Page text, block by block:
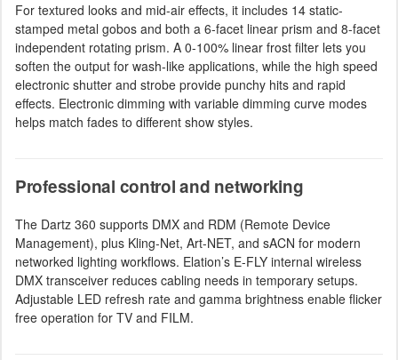
For textured looks and mid-air effects, it includes 14 static-
stamped metal gobos and both a 6-facet linear prism and 8-facet
independent rotating prism. A 0-100% linear frost filter lets you
soften the output for wash-like applications, while the high speed
electronic shutter and strobe provide punchy hits and rapid
effects. Electronic dimming with variable dimming curve modes
helps match fades to different show styles.
Professional control and networking
The Dartz 360 supports DMX and RDM (Remote Device
Management), plus Kling-Net, Art-NET, and sACN for modern
networked lighting workflows. Elation’s E-FLY internal wireless
DMX transceiver reduces cabling needs in temporary setups.
Adjustable LED refresh rate and gamma brightness enable flicker
free operation for TV and FILM.